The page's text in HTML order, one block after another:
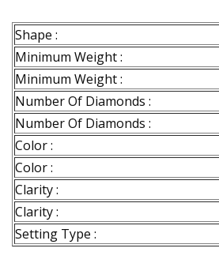
Shape :
Minimum Weight :
Minimum Weight :
Number Of Diamonds :
Number Of Diamonds :
Color :
Color :
Clarity :
Clarity :
Setting Type :